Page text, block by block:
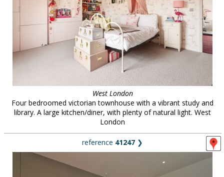
West London
Four bedroomed victorian townhouse with a vibrant study and
library. A large kitchen/diner, with plenty of natural light. West
London
reference 41247 ❯